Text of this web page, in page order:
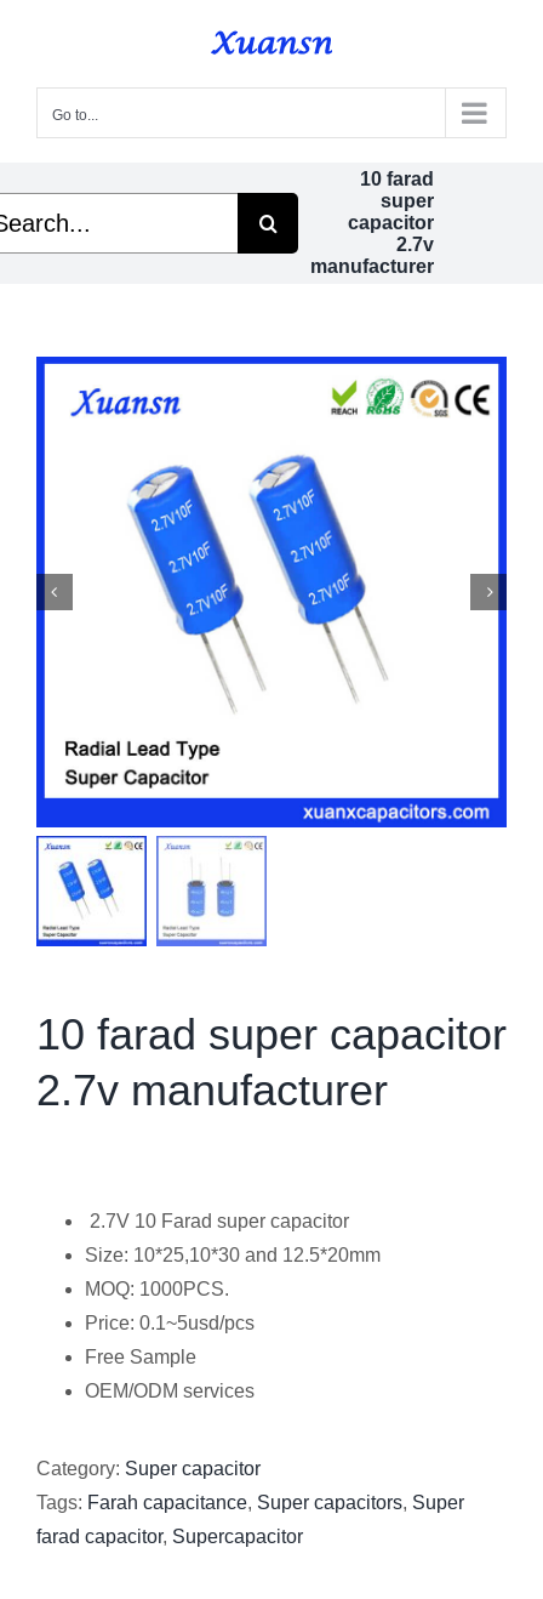
content
Go to...
10 farad
super
capacitor
2.7v
manufacturer
10 farad super capacitor
2.7v manufacturer
2.7V 10 Farad super capacitor
Size: 10*25,10*30 and 12.5*20mm
MOQ: 1000PCS.
Price: 0.1~5usd/pcs
Free Sample
OEM/ODM services
Category: Super capacitor
Tags: Farah capacitance, Super capacitors, Super
farad capacitor, Supercapacitor